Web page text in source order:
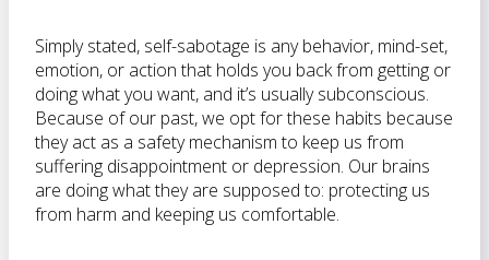
Simply stated, self-sabotage is any behavior, mind-set,
emotion, or action that holds you back from getting or
doing what you want, and it’s usually subconscious.
Because of our past, we opt for these habits because
they act as a safety mechanism to keep us from
suffering disappointment or depression. Our brains
are doing what they are supposed to: protecting us
from harm and keeping us comfortable.